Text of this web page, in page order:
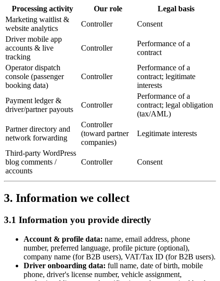
Processing activity Our role
Legal basis
Marketing waitlist &
website analytics
Controller
Consent
Driver mobile app
accounts & live
tracking
Controller
Performance of a
contract
Operator dispatch
console (passenger
booking data)
Controller
Performance of a
contract; legitimate
interests
Payment ledger &
driver/partner payouts
Controller
Performance of a
contract; legal obligation
(tax/AML)
Partner directory and
network forwarding
Controller
(toward partner
companies)
Legitimate interests
Third-party WordPress
blog comments /
accounts
Controller Consent
3. Information we collect
3.1 Information you provide directly
Account & profile data: name, email address, phone
number, preferred language, profile picture (optional),
company name (for B2B users), VAT/Tax ID (for B2B users).
Driver onboarding data: full name, date of birth, mobile
phone, driver's license number, vehicle assignment,